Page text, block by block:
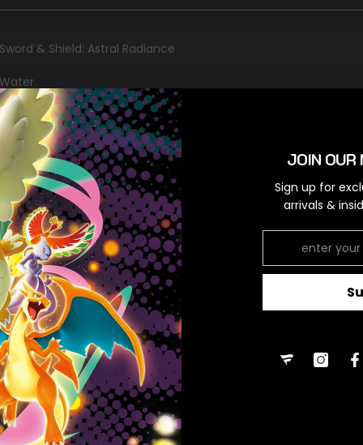
Sword & Shield: Astral Radiance
Water
Holo Rare
Colorless
RELATED PRODUCTS
JOIN OUR
Sign up for
arrivals &